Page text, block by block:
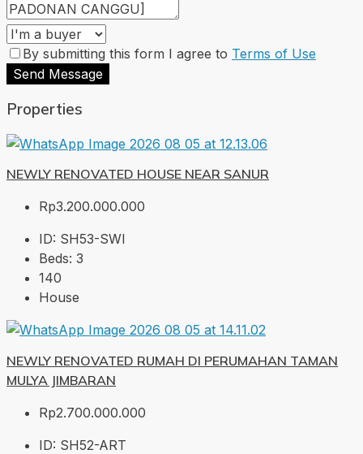
By submitting this form I agree to Terms of Use
Send Message
Properties
NEWLY RENOVATED HOUSE NEAR SANUR
Rp3.200.000.000
ID: SH53-SWI
Beds: 3
140
House
NEWLY RENOVATED RUMAH DI PERUMAHAN TAMAN
MULYA JIMBARAN
Rp2.700.000.000
ID: SH52-ART